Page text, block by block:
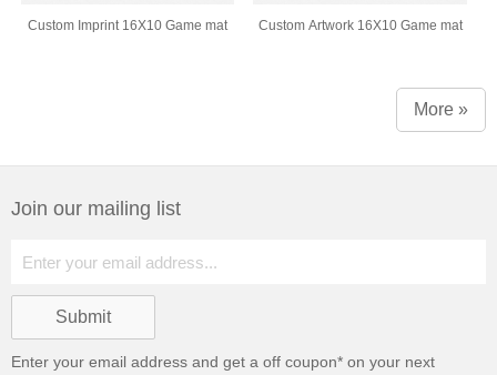
Custom Imprint 16X10 Game mat Custom Artwork 16X10 Game mat
More »
Join our mailing list
Enter your email address and get a off coupon* on your next